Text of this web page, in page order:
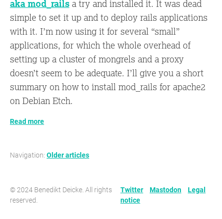
aka mod_rails a try and installed it. It was dead
simple to set it up and to deploy rails applications
with it. I’m now using it for several “small”
applications, for which the whole overhead of
setting up a cluster of mongrels and a proxy
doesn’t seem to be adequate. I’ll give you a short
summary on how to install mod_rails for apache2
on Debian Etch.
Read more
Navigation: Older articles
© 2024 Benedikt Deicke. All rights
reserved.
Twitter Mastodon
Legal
notice